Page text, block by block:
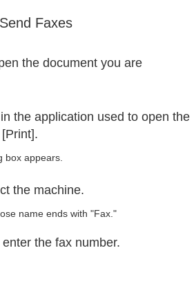
Faxes
the document you are
the application used to open the
box appears.
the machine.
name ends with "Fax."
the fax number.